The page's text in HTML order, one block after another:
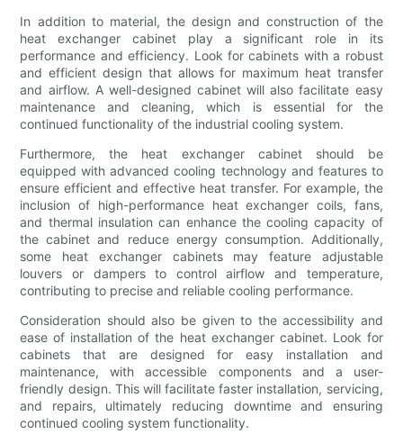
In addition to material, the design and construction of the
heat exchanger cabinet play a significant role in its
performance and efficiency. Look for cabinets with a robust
and efficient design that allows for maximum heat transfer
and airflow. A well-designed cabinet will also facilitate easy
maintenance and cleaning, which is essential for the
continued functionality of the industrial cooling system.
Furthermore, the heat exchanger cabinet should be
equipped with advanced cooling technology and features to
ensure efficient and effective heat transfer. For example, the
inclusion of high-performance heat exchanger coils, fans,
and thermal insulation can enhance the cooling capacity of
the cabinet and reduce energy consumption. Additionally,
some heat exchanger cabinets may feature adjustable
louvers or dampers to control airflow and temperature,
contributing to precise and reliable cooling performance.
Consideration should also be given to the accessibility and
ease of installation of the heat exchanger cabinet. Look for
cabinets that are designed for easy installation and
maintenance, with accessible components and a user-
friendly design. This will facilitate faster installation, servicing,
and repairs, ultimately reducing downtime and ensuring
continued cooling system functionality.